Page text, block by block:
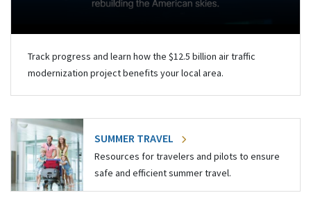
Track progress and learn how the $12.5 billion air traffic
modernization project benefits your local area.
SUMMER TRAVEL
Resources for travelers and pilots to ensure
safe and efficient summer travel.